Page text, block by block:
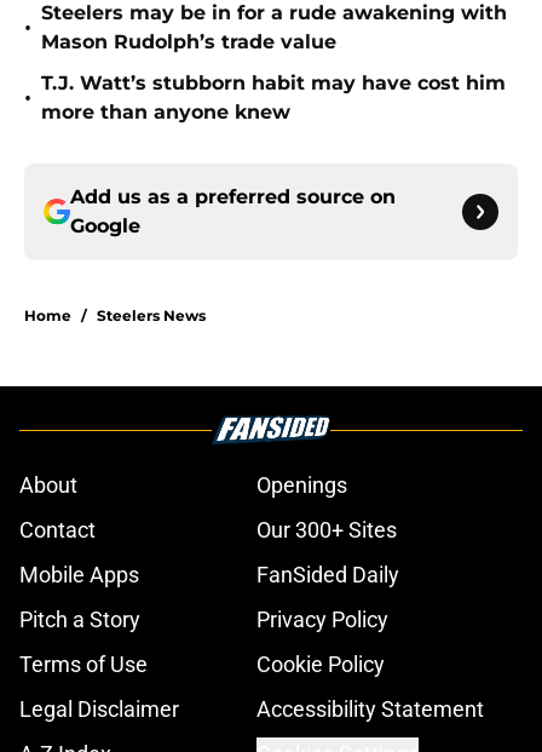
•
Steelers may be in for a rude awakening with
Mason Rudolph’s trade value
•
T.J. Watt’s stubborn habit may have cost him
more than anyone knew
Add us as a preferred source on
Google
Home / Steelers News
About
Openings
Contact
Our 300+ Sites
Mobile Apps
FanSided Daily
Pitch a Story
Privacy Policy
Terms of Use
Cookie Policy
Legal Disclaimer
Accessibility Statement